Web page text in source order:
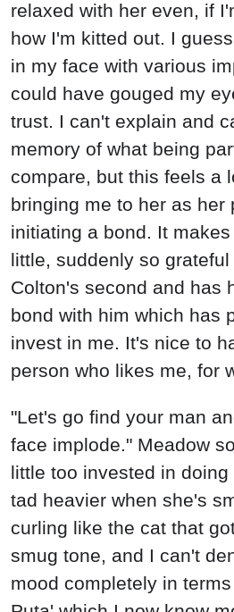
relaxed with her even, if
how I'm kitted out. I
in my face with various
could have gouged my
trust. I can't explain and
memory of what being
compare, but this feels a
bringing me to her as her
initiating a bond. It
little, suddenly so
Colton's second and has
bond with him which has
invest in me. It's nice to
person who likes me, for
"Let's go find your man
face implode." Meadow
little too invested in
tad heavier when she's
curling like the cat that
smug tone, and I can't
mood completely in